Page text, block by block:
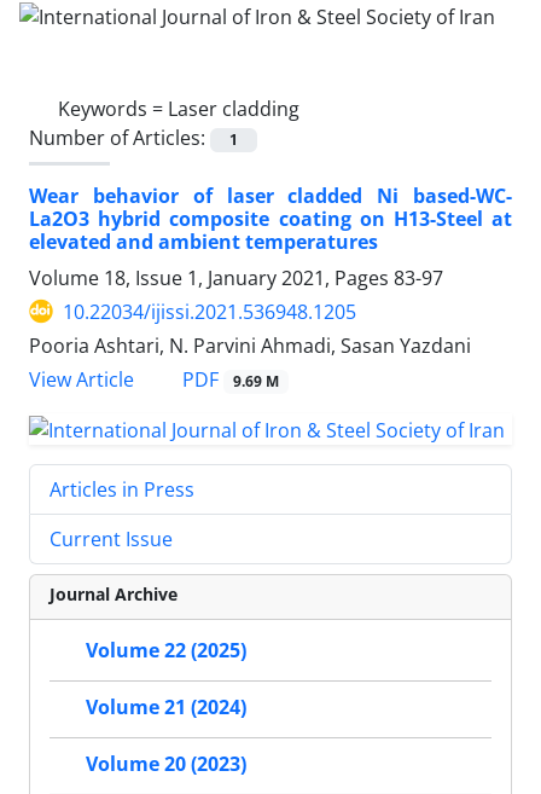
Keywords = Laser cladding
Number of Articles:
1
Wear behavior of laser cladded Ni based-WC-
La2O3 hybrid composite coating on H13-Steel at
elevated and ambient temperatures
Volume 18, Issue 1, January 2021, Pages 83-97
10.22034/ijissi.2021.536948.1205
Pooria Ashtari, N. Parvini Ahmadi, Sasan Yazdani
View Article
PDF 9.69 M
Articles in Press
Current Issue
Journal Archive
Volume 22 (2025)
Volume 21 (2024)
Volume 20 (2023)